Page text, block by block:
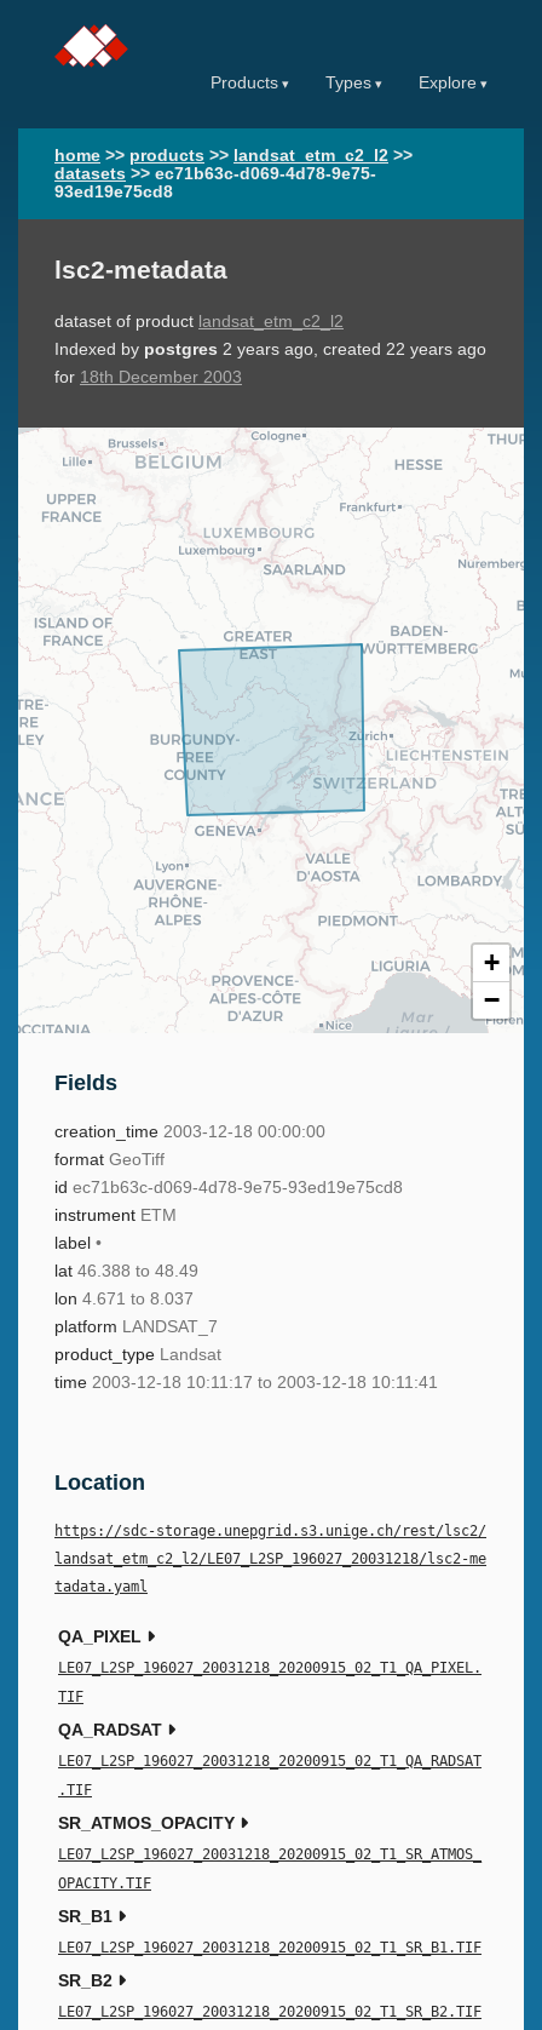
Products Types Explore
home >> products >> landsat_etm_c2_l2 >>
datasets >> ec71b63c-d069-4d78-9e75-
93ed19e75cd8
lsc2-metadata
dataset of product landsat_etm_c2_l2
Indexed by postgres 2 years ago, created 22 years ago
for 18th December 2003
+
−
Fields
creation_time 2003-12-18 00:00:00
format GeoTiff
id ec71b63c-d069-4d78-9e75-93ed19e75cd8
instrument ETM
label •
lat 46.388 to 48.49
lon 4.671 to 8.037
platform LANDSAT_7
product_type Landsat
time 2003-12-18 10:11:17 to 2003-12-18 10:11:41
Location
https://sdc-storage.unepgrid.s3.unige.ch/rest/lsc2/
landsat_etm_c2_l2/LE07_L2SP_196027_20031218/lsc2-me
tadata.yaml
QA_PIXEL
LE07_L2SP_196027_20031218_20200915_02_T1_QA_PIXEL.
TIF
QA_RADSAT
LE07_L2SP_196027_20031218_20200915_02_T1_QA_RADSAT
.TIF
SR_ATMOS_OPACITY
LE07_L2SP_196027_20031218_20200915_02_T1_SR_ATMOS_
OPACITY.TIF
SR_B1
LE07_L2SP_196027_20031218_20200915_02_T1_SR_B1.TIF
SR_B2
LE07_L2SP_196027_20031218_20200915_02_T1_SR_B2.TIF